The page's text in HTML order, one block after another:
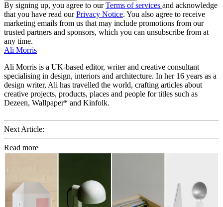
By signing up, you agree to ourTerms of services and acknowledge
that you have read ourPrivacy Notice. You also agree to receive
marketing emails from us that may include promotions from our
trusted partners and sponsors, which you can unsubscribe from at
any time.
Ali Morris
Ali Morris is a UK-based editor, writer and creative consultant
specialising in design, interiors and architecture. In her 16 years as a
design writer, Ali has travelled the world, crafting articles about
creative projects, products, places and people for titles such as
Dezeen, Wallpaper* and Kinfolk.
Next Article:
Read more